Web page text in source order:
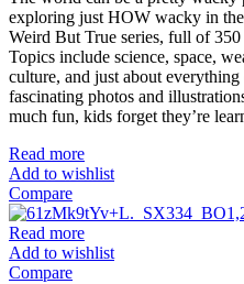
exploring just HOW wacky in
Weird But True series, full of
Topics include science, space,
culture, and just about
fascinating photos and
much fun, kids forget they’re
Read more
Add to wishlist
Compare
Read more
Add to wishlist
Compare